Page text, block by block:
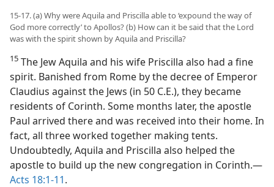
15-17. (a) Why were Aquila and Priscilla able to ‘expound the way of
God more correctly’ to Apollos? (b) How can it be said that the Lord
was with the spirit shown by Aquila and Priscilla?
15 The Jew Aquila and his wife Priscilla also had a fine
spirit. Banished from Rome by the decree of Emperor
Claudius against the Jews (in 50 C.E.), they became
residents of Corinth. Some months later, the apostle
Paul arrived there and was received into their home. In
fact, all three worked together making tents.
Undoubtedly, Aquila and Priscilla also helped the
apostle to build up the new congregation in Corinth.​—
Acts 18:1-11.